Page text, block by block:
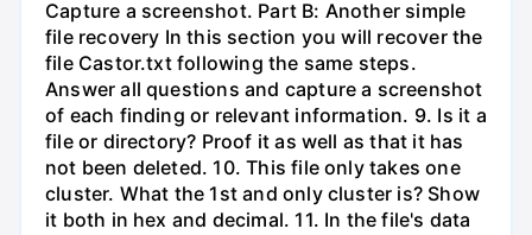
Capture a screenshot. Part B: Another simple
file recovery In this section you will recover the
file Castor.txt following the same steps.
Answer all questions and capture a screenshot
of each finding or relevant information. 9. Is it a
file or directory? Proof it as well as that it has
not been deleted. 10. This file only takes one
cluster. What the 1st and only cluster is? Show
it both in hex and decimal. 11. In the file's data